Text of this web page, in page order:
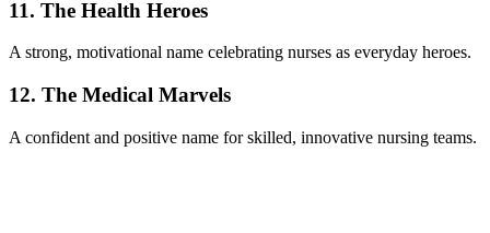
11. The Health Heroes
A strong, motivational name celebrating nurses as everyday heroes.
12. The Medical Marvels
A confident and positive name for skilled, innovative nursing teams.